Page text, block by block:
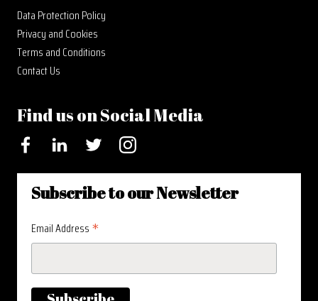
Data Protection Policy
Privacy and Cookies
Terms and Conditions
Contact Us
Find us on Social Media
FacebookLinkedIn Twitter Instagram
Subscribe to our Newsletter
Email Address *